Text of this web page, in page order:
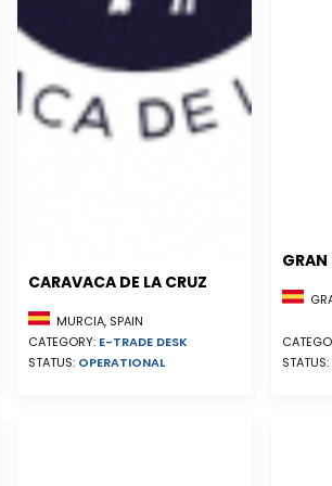
CARAVACA DE LA CRUZ
MURCIA, SPAIN
CATEGORY: E-TRADE DESK
STATUS: OPERATIONAL
STATUS: